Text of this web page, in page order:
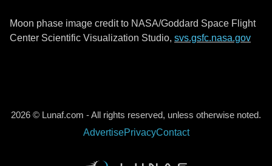
Moon phase image credit to NASA/Goddard Space Flight
Center Scientific Visualization Studio, svs.gsfc.nasa.gov
2026 © Lunaf.com - All rights reserved, unless otherwise noted.
AdvertisePrivacyContact